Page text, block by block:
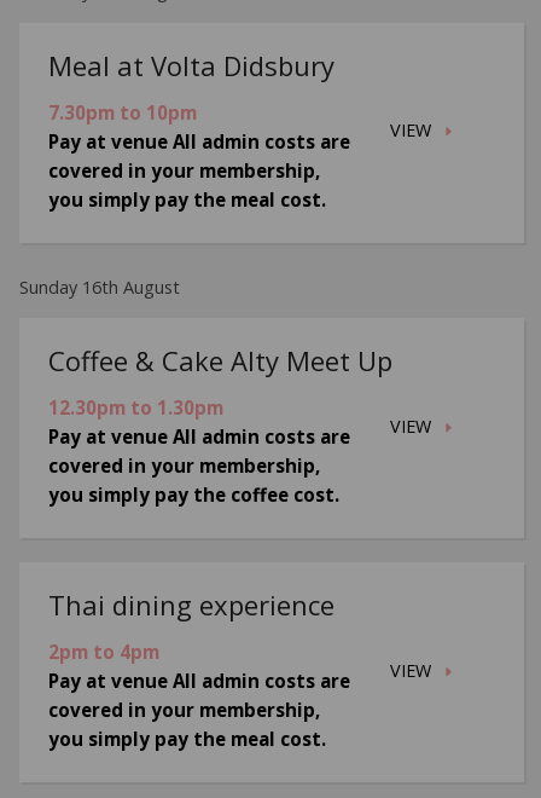
Meal at Volta Didsbury
VIEW
7.30pm to 10pm
Pay at venue All admin costs are
covered in your membership,
you simply pay the meal cost.
Sunday 16th August
Coffee & Cake Alty Meet Up
VIEW
12.30pm to 1.30pm
Pay at venue All admin costs are
covered in your membership,
you simply pay the coffee cost.
Thai dining experience
VIEW
2pm to 4pm
Pay at venue All admin costs are
covered in your membership,
you simply pay the meal cost.